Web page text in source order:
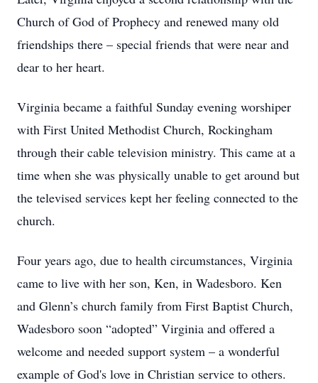
Church of God of Prophecy and renewed many old
friendships there – special friends that were near and
dear to her heart.
Virginia became a faithful Sunday evening worshiper
with First United Methodist Church, Rockingham
through their cable television ministry. This came at a
time when she was physically unable to get around but
the televised services kept her feeling connected to the
church.
Four years ago, due to health circumstances, Virginia
came to live with her son, Ken, in Wadesboro. Ken
and Glenn’s church family from First Baptist Church,
Wadesboro soon “adopted” Virginia and offered a
welcome and needed support system – a wonderful
example of God's love in Christian service to others.